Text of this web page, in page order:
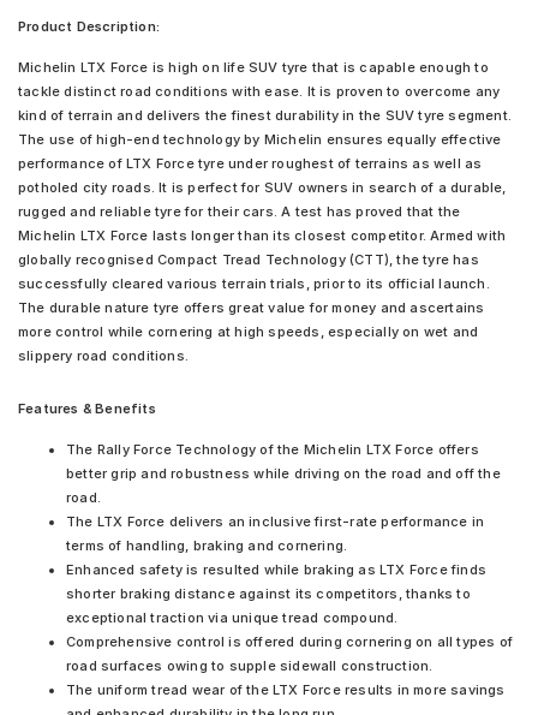
Product Description:
Michelin LTX Force is high on life SUV tyre that is capable enough to
tackle distinct road conditions with ease. It is proven to overcome any
kind of terrain and delivers the finest durability in the SUV tyre segment.
The use of high-end technology by Michelin ensures equally effective
performance of LTX Force tyre under roughest of terrains as well as
potholed city roads. It is perfect for SUV owners in search of a durable,
rugged and reliable tyre for their cars. A test has proved that the
Michelin LTX Force lasts longer than its closest competitor. Armed with
globally recognised Compact Tread Technology (CTT), the tyre has
successfully cleared various terrain trials, prior to its official launch.
The durable nature tyre offers great value for money and ascertains
more control while cornering at high speeds, especially on wet and
slippery road conditions.
Features & Benefits
The Rally Force Technology of the Michelin LTX Force offers
better grip and robustness while driving on the road and off the
road.
The LTX Force delivers an inclusive first-rate performance in
terms of handling, braking and cornering.
Enhanced safety is resulted while braking as LTX Force finds
shorter braking distance against its competitors, thanks to
exceptional traction via unique tread compound.
Comprehensive control is offered during cornering on all types of
road surfaces owing to supple sidewall construction.
The uniform tread wear of the LTX Force results in more savings